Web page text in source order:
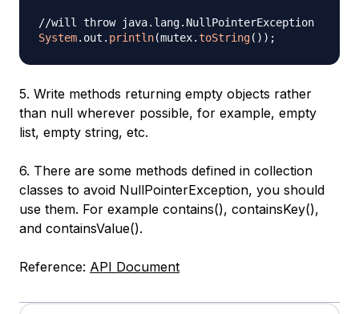
//will throw java.lang.NullPointerException
System. out . println(mutex.toString( ) ) ;
5. Write methods returning empty objects rather
than null wherever possible, for example, empty
list, empty string, etc.
6. There are some methods defined in collection
classes to avoid NullPointerException, you should
use them. For example contains(), containsKey(),
and containsValue().
Reference: API Document